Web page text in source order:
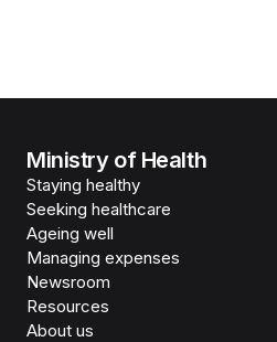
Ministry of Health
Staying healthy
Seeking healthcare
Ageing well
Managing expenses
Newsroom
Resources
About us